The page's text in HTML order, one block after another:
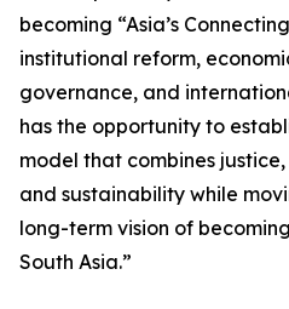
becoming “Asia’s
institutional reform,
governance, and
has the opportunity to
model that combines
and sustainability while
long-term vision of
South Asia.”